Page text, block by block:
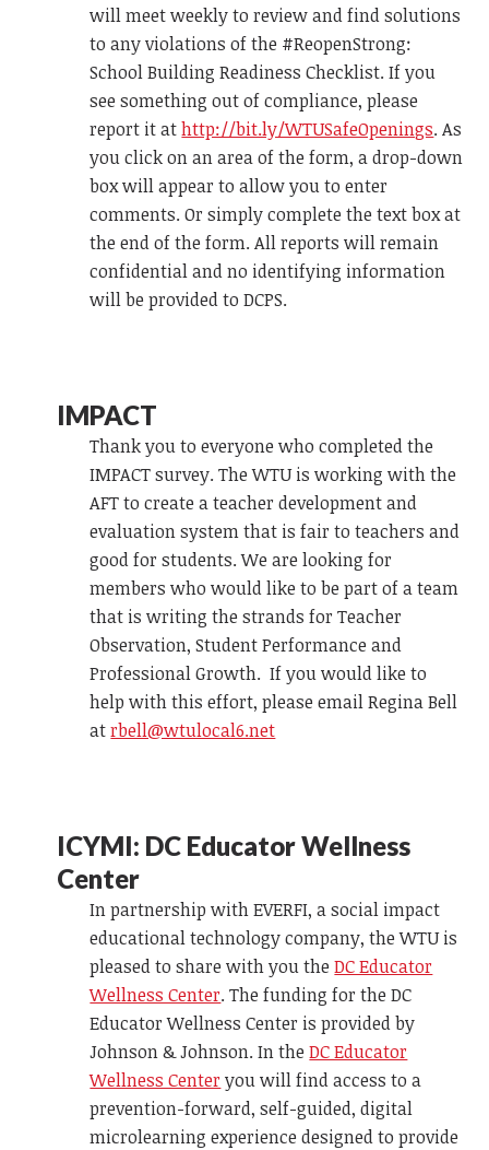
will meet weekly to review and find solutions
to any violations of the #ReopenStrong:
School Building Readiness Checklist. If you
see something out of compliance, please
report it athttp://bit.ly/WTUSafeOpenings. As
you click on an area of the form, a drop-down
box will appear to allow you to enter
comments. Or simply complete the text box at
the end of the form. All reports will remain
confidential and no identifying information
will be provided to DCPS.
IMPACT
Thank you to everyone who completed the
IMPACT survey. The WTU is working with the
AFT to create a teacher development and
evaluation system that is fair to teachers and
good for students. We are looking for
members who would like to be part of a team
that is writing the strands for Teacher
Observation, Student Performance and
Professional Growth. If you would like to
help with this effort, please email Regina Bell
atrbell@wtulocal6.net
ICYMI: DC Educator Wellness
Center
In partnership with EVERFI, a social impact
educational technology company, the WTU is
pleased to share with you theDC Educator
Wellness Center. The funding for the DC
Educator Wellness Center is provided by
Johnson & Johnson. In theDC Educator
Wellness Centeryou will find access to a
prevention-forward, self-guided, digital
microlearning experience designed to provide